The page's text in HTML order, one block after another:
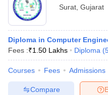
Surat Gujarat
Diploma in Computer
Fees :₹1.50 Lakhs Diploma (
Courses Fees Admissions
Compare